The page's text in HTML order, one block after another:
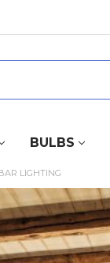
BULBS
LIGHTING